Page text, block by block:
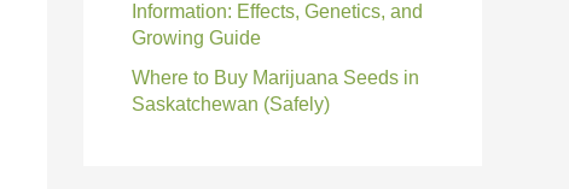
Information: Effects, Genetics, and
Growing Guide
Where to Buy Marijuana Seeds in
Saskatchewan (Safely)